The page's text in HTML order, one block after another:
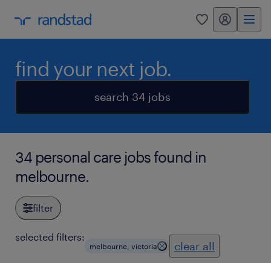
0 my randstad
find your next job.
search 34 jobs
34 personal care jobs found in
melbourne.
filter
selected filters:
melbourne, victoria clear all